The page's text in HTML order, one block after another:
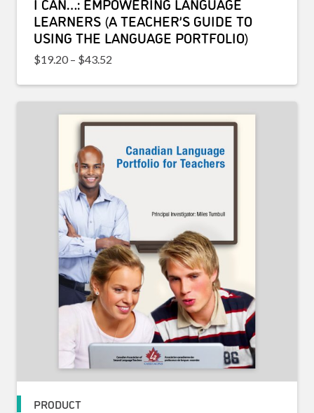
LEARNERS (A TEACHER’S GUIDE TO
USING THE LANGUAGE PORTFOLIO)
$19.20 – $43.52
PRODUCT